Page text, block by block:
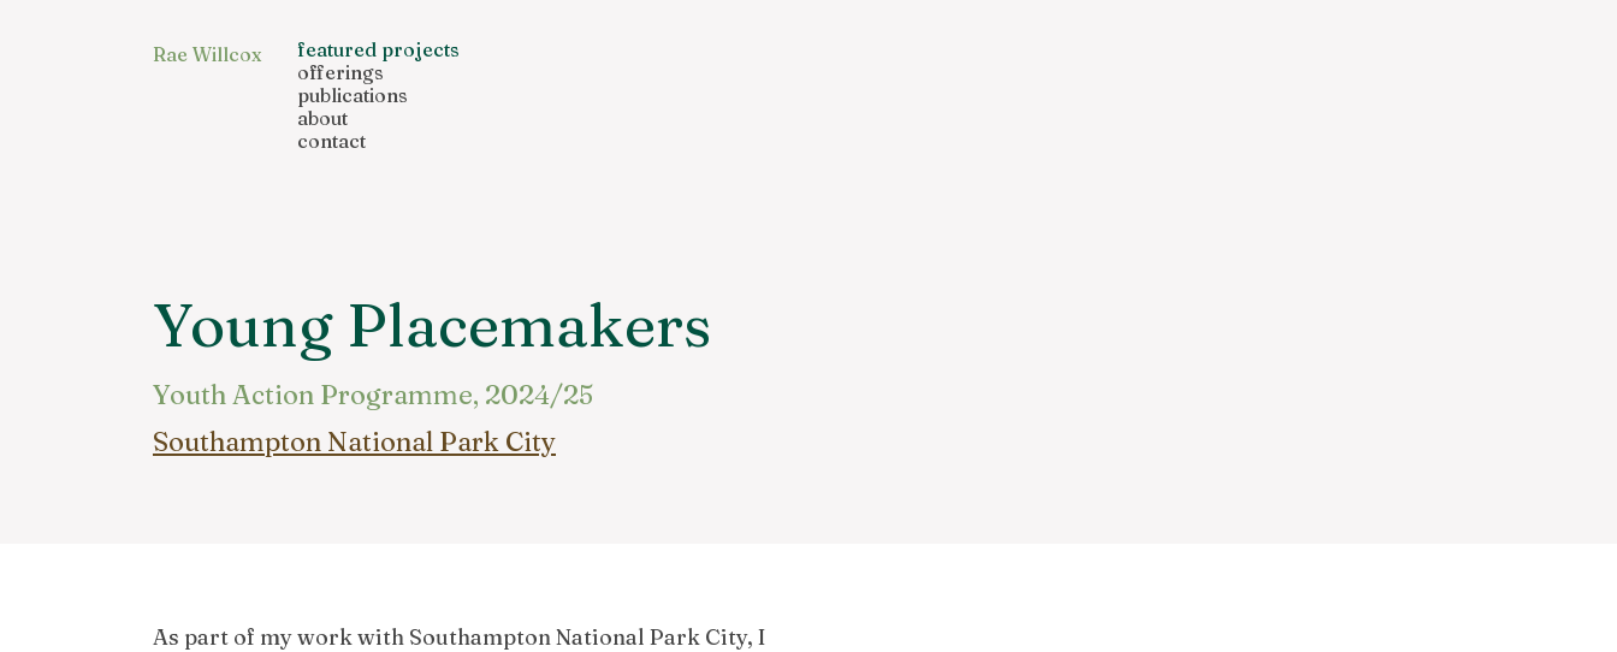
Rae Willcox
featured projects
offerings
publications
about
contact
Young Placemakers
Youth Action Programme, 2024/25
Southampton National Park City
As part of my work with Southampton National Park City, I